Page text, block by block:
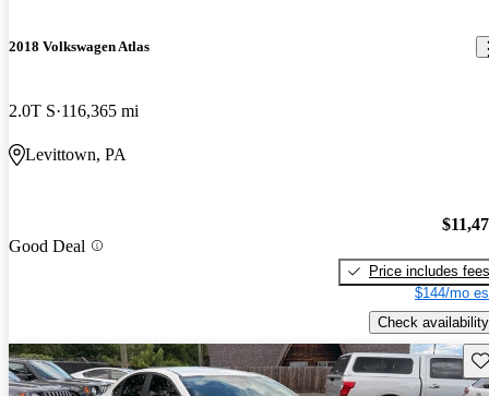
2018 Volkswagen Atlas
2.0T S 116,365 mi
Levittown, PA
Good Deal
Price includes fees
$144/mo
Check availability